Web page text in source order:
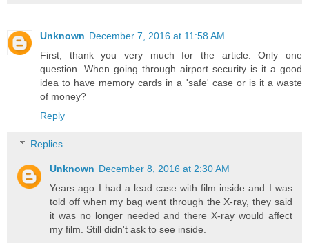
Unknown December 7, 2016 at 11:58 AM
First, thank you very much for the article. Only one
question. When going through airport security is it a good
idea to have memory cards in a 'safe' case or is it a waste
of money?
Reply
Replies
Unknown December 8, 2016 at 2:30 AM
Years ago I had a lead case with film inside and I was
told off when my bag went through the X-ray, they said
it was no longer needed and there X-ray would affect
my film. Still didn't ask to see inside.